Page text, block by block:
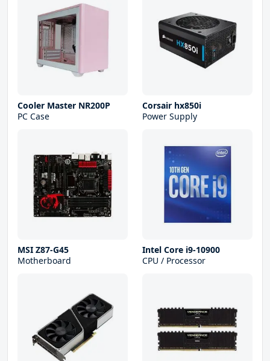
Cooler Master NR200P
PC Case
Corsair hx850i
Power Supply
MSI Z87-G45
Motherboard
Intel Core i9-10900
CPU / Processor